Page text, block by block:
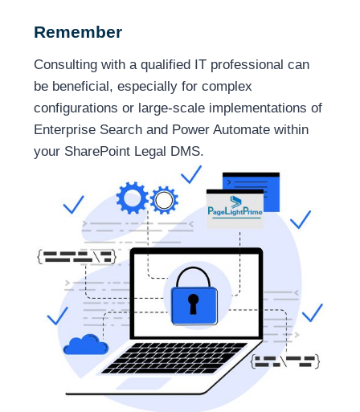
Remember
Consulting with a qualified IT professional can
be beneficial, especially for complex
configurations or large-scale implementations of
Enterprise Search and Power Automate within
your SharePoint Legal DMS.